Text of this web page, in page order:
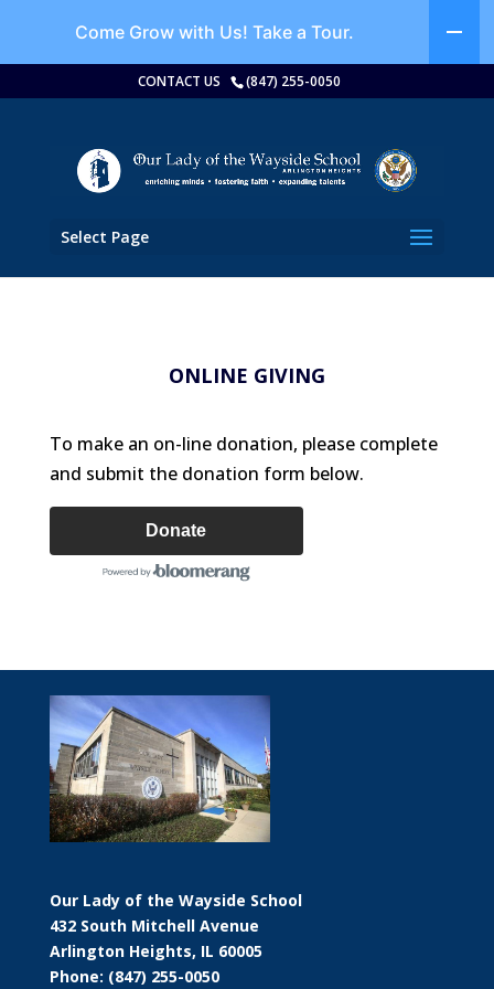
CONTACT US (847) 255-0050
Select Page
ONLINE GIVING
To make an on-line donation, please complete
and submit the donation form below.
Donate
Our Lady of the Wayside School
432 South Mitchell Avenue
Arlington Heights, IL 60005
Phone: (847) 255-0050
Come Grow with Us! Take a Tour.